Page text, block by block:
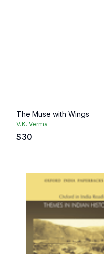
The Muse with Wings
V.K. Verma
$30